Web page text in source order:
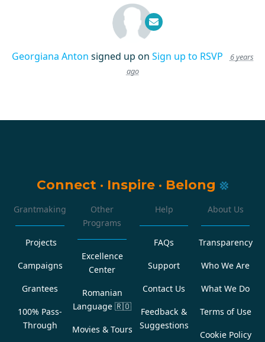
Georgiana Anton signed up on Sign up to RSVP
6 years
ago
Connect · Inspire · Belong
Grantmaking
Projects
Campaigns
Grantees
100% Pass-
Through
Other
Programs
Excellence
Center
Romanian
Language 🇷🇴
Movies & Tours
Help
FAQs
Support
Contact Us
Feedback &
Suggestions
About Us
Transparency
Who We Are
What We Do
Terms of Use
Cookie Policy